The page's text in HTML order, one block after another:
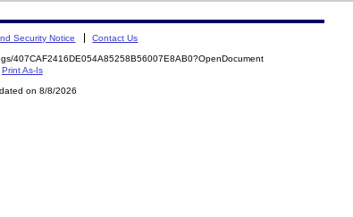
Security Notice Contact Us
407CAF2416DE054A85258B56007E8AB0?OpenDocument
Print As-Is
on 8/8/2026